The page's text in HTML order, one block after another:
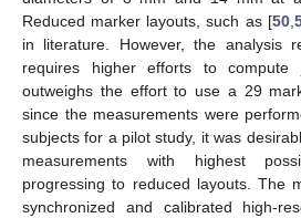
Reduced marker layouts, such as [50,
in literature. However, the analysis
requires higher efforts to
outweighs the effort to use a 29
since the measurements were
subjects for a pilot study, it was
measurements with highest
progressing to reduced layouts. The
synchronized and calibrated high-